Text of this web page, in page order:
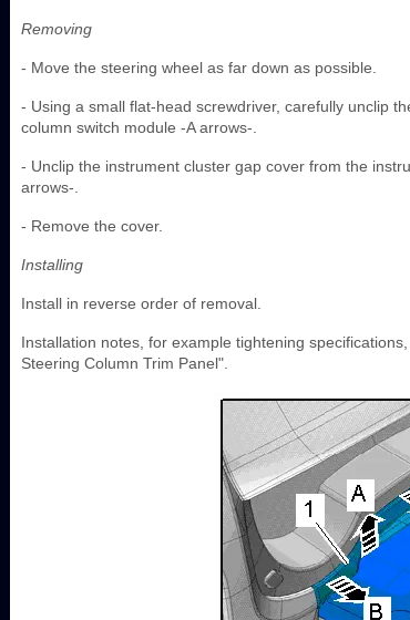
Removing
- Move the steering wheel as far down as possible.
- Using a small flat-head screwdriver, carefully unclip
column switch module -A arrows-.
- Unclip the instrument cluster gap cover from the
arrows-.
- Remove the cover.
Installing
Install in reverse order of removal.
Installation notes, for example tightening
Steering Column Trim Panel".